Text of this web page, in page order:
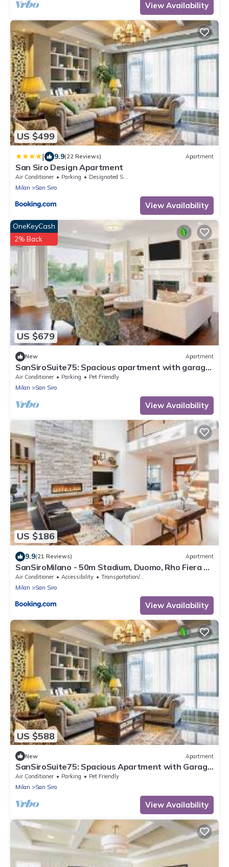
View Availability
US $499
| 9.9(22 Reviews) Apartment
San Siro Design Apartment
Air Conditioner Parking
Designated Smoking Area
Milan
San Siro
View Availability
US $679
OneKeyCash
2% Back
New Apartment
SanSiroSuite75: Spacious apartment with garage
and metro access just a stone's throw from the
stadium and the fairgrounds
Air Conditioner Parking
Pet Friendly
Milan
San Siro
View Availability
US $186
9.9(21 Reviews) Apartment
SanSiroMilano - 50m Stadium, Duomo, Rho Fiera &
MiCo by Metro
Air Conditioner Accessibility
Transportation/Shuttle
Milan
San Siro
View Availability
US $588
New Apartment
SanSiroSuite75: Spacious Apartment with Garage
Near the Stadio & Fiera Metro Stations
Air Conditioner Parking
Pet Friendly
Milan
San Siro
View Availability